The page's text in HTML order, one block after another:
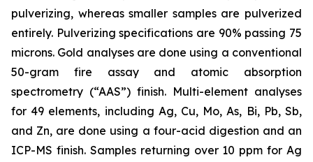
pulverizing, whereas smaller samples are pulverized
entirely. Pulverizing specifications are 90% passing 75
microns. Gold analyses are done using a conventional
50-gram fire assay and atomic absorption
spectrometry (“AAS”) finish. Multi-element analyses
for 49 elements, including Ag, Cu, Mo, As, Bi, Pb, Sb,
and Zn, are done using a four-acid digestion and an
ICP-MS finish. Samples returning over 10 ppm for Ag